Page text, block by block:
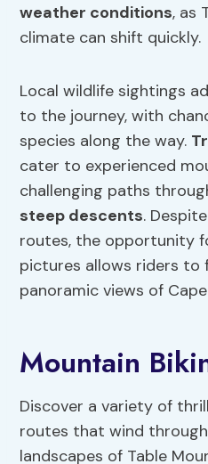
weather conditions, as
climate can shift quickly.
Local wildlife sightings
to the journey, with
species along the way.
cater to experienced
challenging paths
steep descents.
routes, the opportunity
pictures allows riders to
panoramic views of
Mountain
Discover a variety of
routes that wind
landscapes of Table